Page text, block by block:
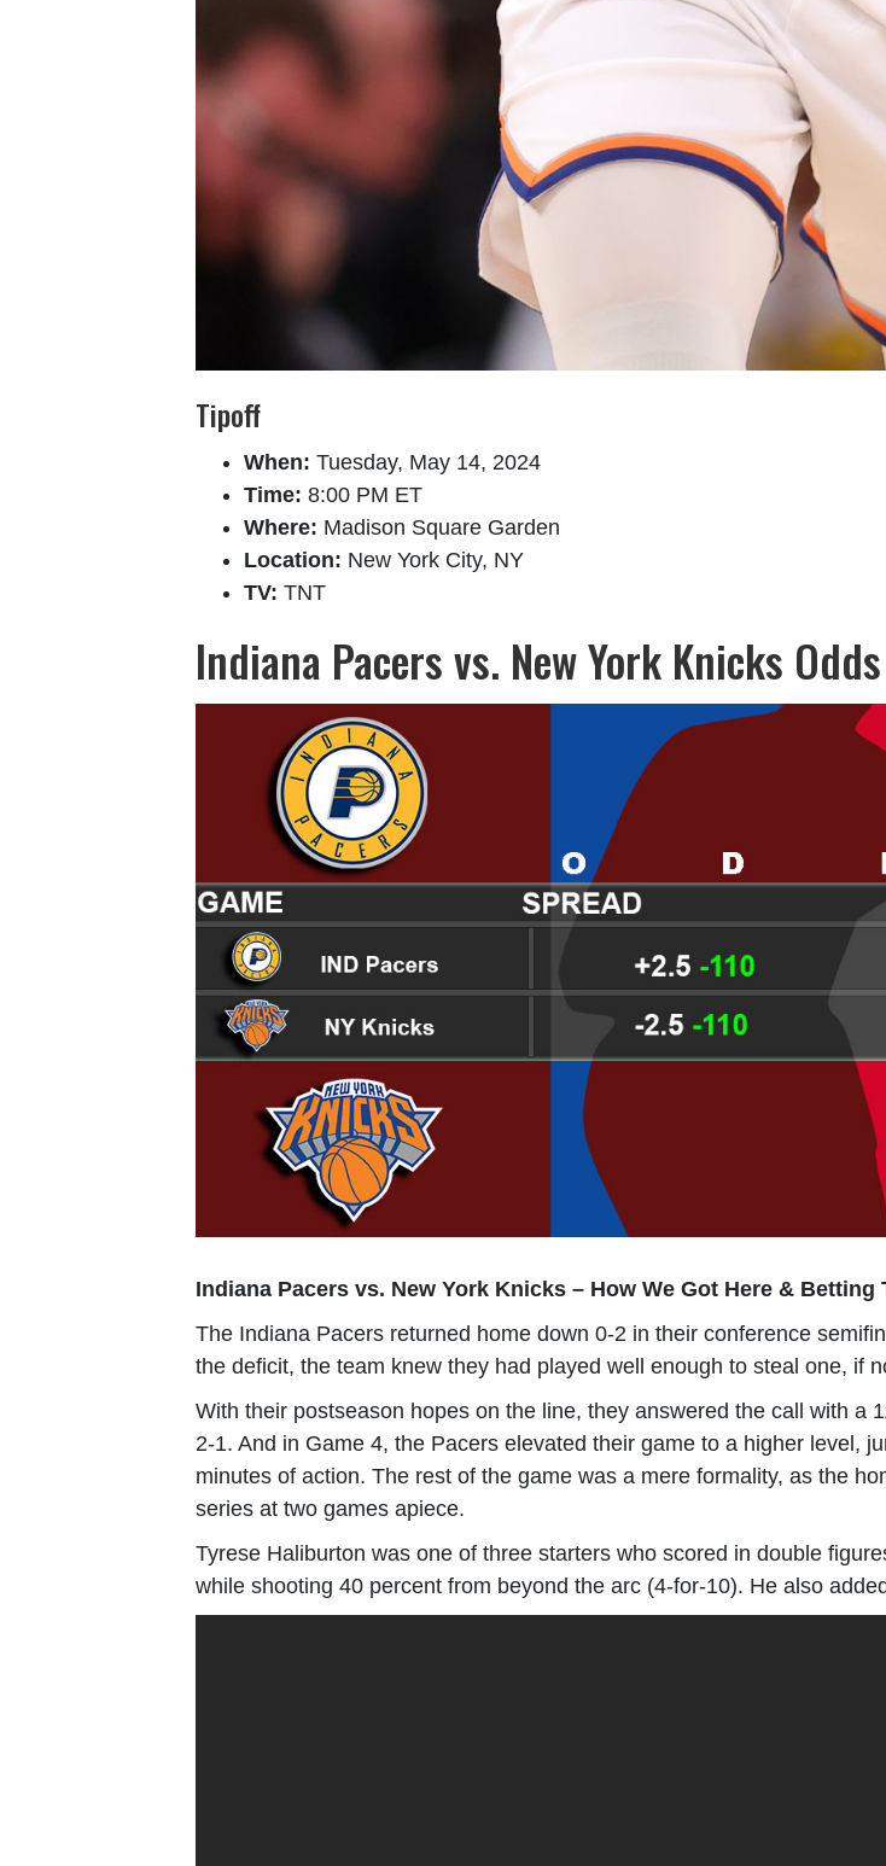
Tipoff
When: Tuesday, May 14, 2024
Time: 8:00 PM ET
Where: Madison Square Garden
Location: New York City, NY
TV: TNT
Indiana Pacers vs. New York Knicks
Indiana Pacers vs. New York Knicks – How We Got Here & Betting
The Indiana Pacers returned home down 0-2 in their conference
the deficit, the team knew they had played well enough to steal one, if
With their postseason hopes on the line, they answered the call with a
2-1. And in Game 4, the Pacers elevated their game to a higher level,
minutes of action. The rest of the game was a mere formality, as the
series at two games apiece.
Tyrese Haliburton was one of three starters who scored in double
while shooting 40 percent from beyond the arc (4-for-10). He also